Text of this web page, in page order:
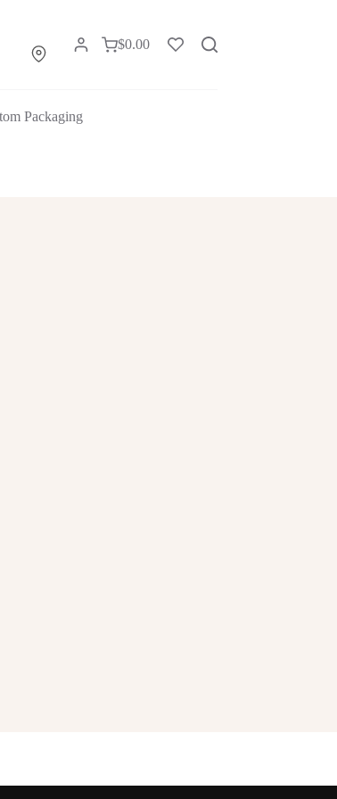
$0.00
Packaging